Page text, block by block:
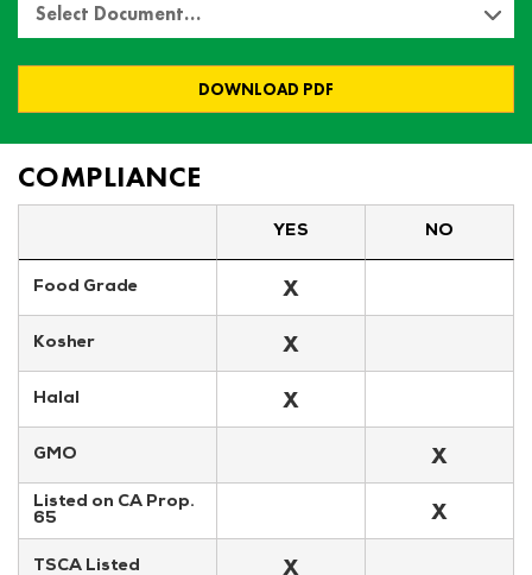
Select Document…
DOWNLOAD PDF
COMPLIANCE
YES NO
Food Grade X
Kosher X
Halal X
GMO X
Listed on CA Prop.
65
X
TSCA Listed X